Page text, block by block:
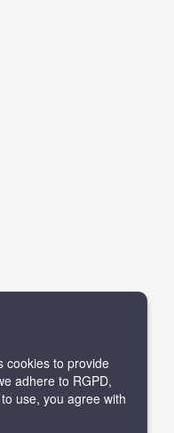
cookies to provide
adhere to RGPD,
use, you agree with